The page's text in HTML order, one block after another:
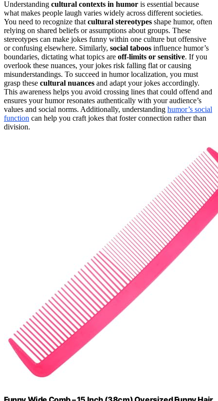
Understanding cultural contexts in humor is essential because
what makes people laugh varies widely across different societies.
You need to recognize that cultural stereotypes shape humor, often
relying on shared beliefs or assumptions about groups. These
stereotypes can make jokes funny within one culture but offensive
or confusing elsewhere. Similarly, social taboos influence humor’s
boundaries, dictating what topics are off-limits or sensitive. If you
overlook these nuances, your jokes risk falling flat or causing
misunderstandings. To succeed in humor localization, you must
grasp these cultural nuances and adapt your jokes accordingly.
This awareness helps you avoid crossing lines that could offend and
ensures your humor resonates authentically with your audience’s
values and social norms. Additionally, understanding humor’s social
function can help you craft jokes that foster connection rather than
division.